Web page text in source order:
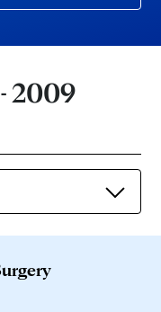
2009